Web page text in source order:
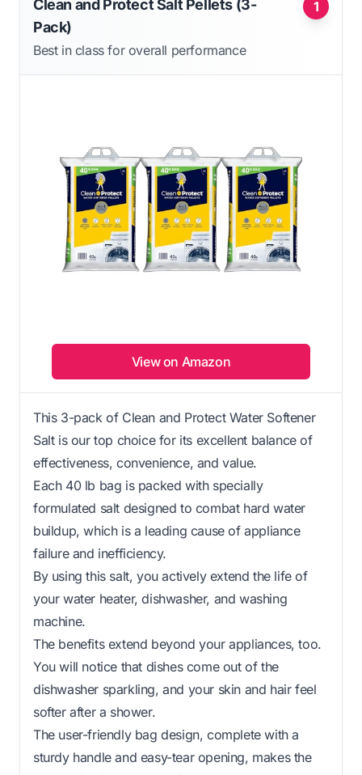
1
Clean and Protect Salt Pellets (3-
Pack)
Best in class for overall performance
View on Amazon
This 3-pack of Clean and Protect Water Softener
Salt is our top choice for its excellent balance of
effectiveness, convenience, and value.
Each 40 lb bag is packed with specially
formulated salt designed to combat hard water
buildup, which is a leading cause of appliance
failure and inefficiency.
By using this salt, you actively extend the life of
your water heater, dishwasher, and washing
machine.
The benefits extend beyond your appliances, too.
You will notice that dishes come out of the
dishwasher sparkling, and your skin and hair feel
softer after a shower.
The user-friendly bag design, complete with a
sturdy handle and easy-tear opening, makes the